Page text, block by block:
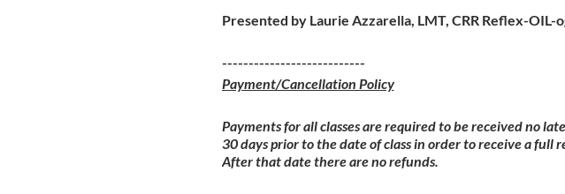
Presented by Laurie Azzarella, LMT, CRR Reflex-
---------------------------
Payment/Cancellation Policy
Payments for all classes are required to be received no
30 days prior to the date of class in order to receive a full
After that date there are no refunds.